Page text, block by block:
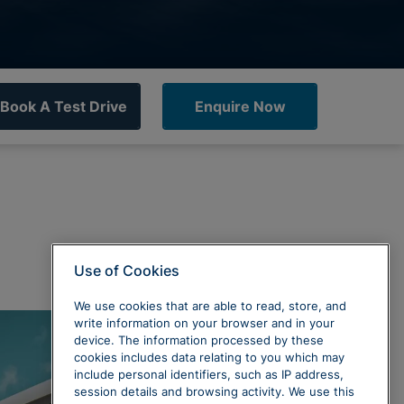
Book A Test Drive Enquire Now
Use of Cookies
We use cookies that are able to read, store, and
write information on your browser and in your
device. The information processed by these
cookies includes data relating to you which may
include personal identifiers, such as IP address,
session details and browsing activity. We use this